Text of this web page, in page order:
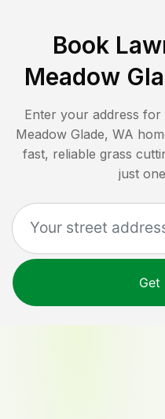
Book
Meadow
Enter your address
Meadow Glade, WA
fast, reliable grass
just
Get